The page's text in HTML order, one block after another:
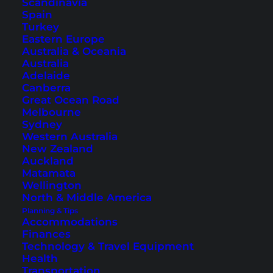
Scandinavia
Spain
Turkey
Eastern Europe
Australia & Oceania
Australia
Adelaide
Canberra
Great Ocean Road
Melbourne
Sydney
Western Australia
New Zealand
Auckland
Matamata
Wellington
North & Middle America
Planning & Tips
Accommodations
Finances
Technology & Travel Equipment
Health
Transportation
a garden or sea view. The beds are of great
quality and ensure a comfortable night’s sleep.
Swimming pool, rooms and restaurant at the
Samui
If you are looking for other hotels on Koh Samui,
for example in places like Lamai, Maenam or